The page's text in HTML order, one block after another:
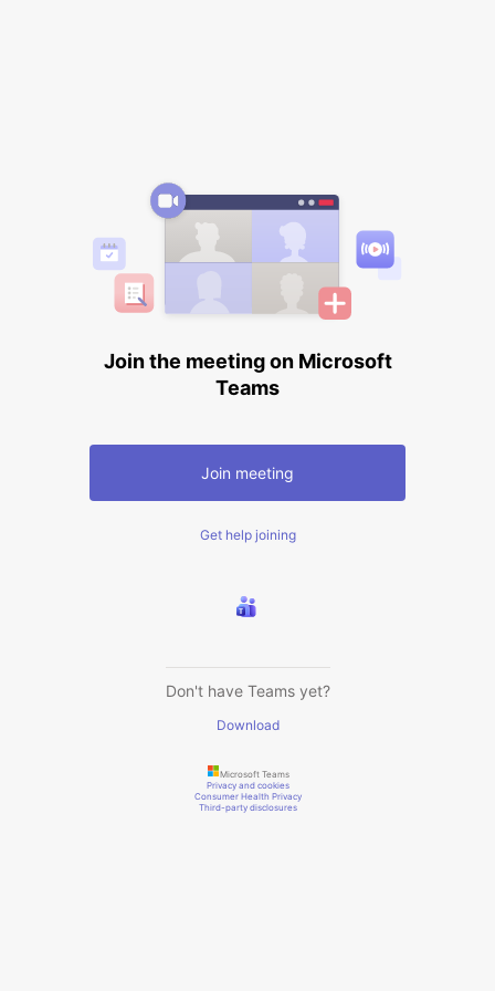
Join the meeting on Microsoft
Teams
Join meeting
Get help joining
Don't have Teams yet?
Download
Microsoft Teams
Privacy and cookies
Consumer Health Privacy
Third-party disclosures